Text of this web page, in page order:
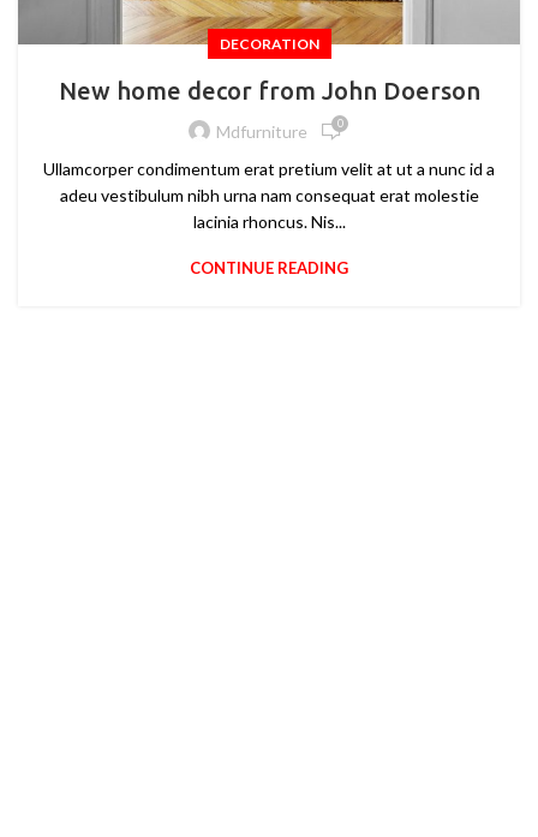
DECORATION
New home decor from John Doerson
Mdfurniture 0
Ullamcorper condimentum erat pretium velit at ut a nunc id a
adeu vestibulum nibh urna nam consequat erat molestie
lacinia rhoncus. Nis...
CONTINUE READING